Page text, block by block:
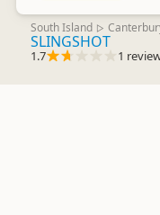
South Island ▷
SLINGSHOT
1.7 1